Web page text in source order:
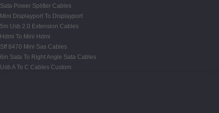
Sata Power Splitter Cables
Mini Displayport To Displayport
5m Usb 2.0 Extension Cables
Hdmi To Mini Hdmi
Sff 8470 Mini Sas Cables
6in Sata To Right Angle Sata Cables
Usb A To C Cables Custom